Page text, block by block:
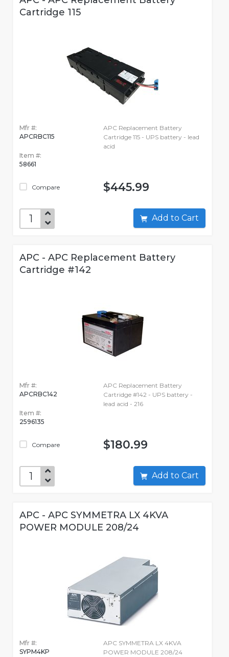
Cartridge 115
Mfr #:
APCRBC115
Item #:
58661
Compare
APC Replacement Battery
Cartridge 115 - UPS battery - lead
acid
$445.99
Add to Cart
APC - APC Replacement Battery
Cartridge #142
Mfr #:
APCRBC142
Item #:
2596135
Compare
APC Replacement Battery
Cartridge #142 - UPS battery -
lead acid - 216
$180.99
Add to Cart
APC - APC SYMMETRA LX 4KVA
POWER MODULE 208/24
Mfr #:
SYPM4KP
APC SYMMETRA LX 4KVA
POWER MODULE 208/24